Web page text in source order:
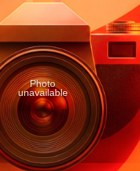
Photo
unavailable